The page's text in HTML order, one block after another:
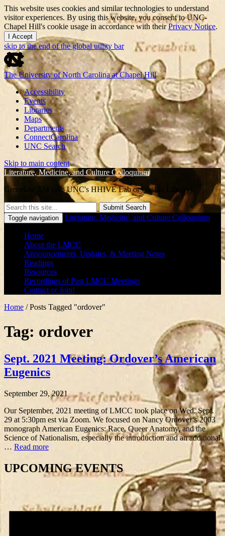
This website uses cookies and similar technologies to understand
visitor experiences. By using this website, you consent to UNC-
Chapel Hill's cookie usage in accordance with theirPrivacy Notice.
I Accept
skip to the end of the global utility bar
The University of North Carolina at Chapel Hill
Accessibility
Events
Libraries
Maps
Departments
ConnectCarolina
UNC Search
Skip to main content
Literature, Medicine, and Culture Colloquium
Greenlaw 524 (aka UNC's HHIVE Lab or Gaskin Library)
Submit Search
Toggle navigation
Literature, Medicine, and Culture Colloquium
Home
About the LMCC
Announcements, Updates, & Meeting Notes
Readings
Resources
Recordings of Past LMCC Meetings
Contact or Join!
Home /Posts Tagged "ordover"
Tag: ordover
Sept. 2021 Meeting: Ordover’s American
Eugenics
September 29, 2021
Our September, 2021 meeting of LMCC took place on Wed. Sept.
29 at 5:30pm est via Zoom. We focused on Nancy Ordover‘s 2003
monograph American Eugenics: Race, Queer Anatomy, and the
Science of Nationalism, especially the introduction and an additional
… Read more
UPCOMING EVENTS